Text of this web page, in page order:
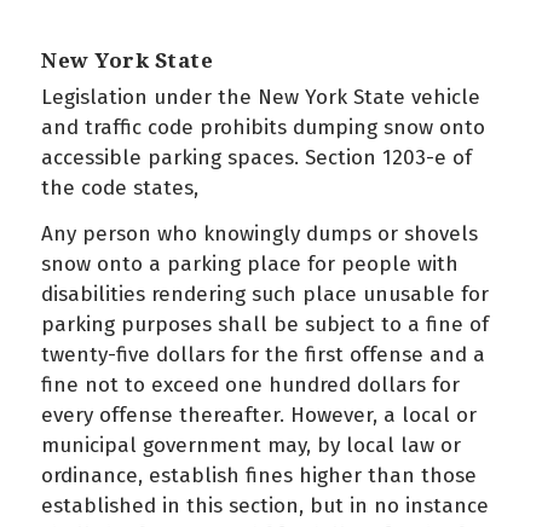
New York State
Legislation under the New York State vehicle
and traffic code prohibits dumping snow onto
accessible parking spaces. Section 1203-e of
the code states,
Any person who knowingly dumps or shovels
snow onto a parking place for people with
disabilities rendering such place unusable for
parking purposes shall be subject to a fine of
twenty-five dollars for the first offense and a
fine not to exceed one hundred dollars for
every offense thereafter. However, a local or
municipal government may, by local law or
ordinance, establish fines higher than those
established in this section, but in no instance